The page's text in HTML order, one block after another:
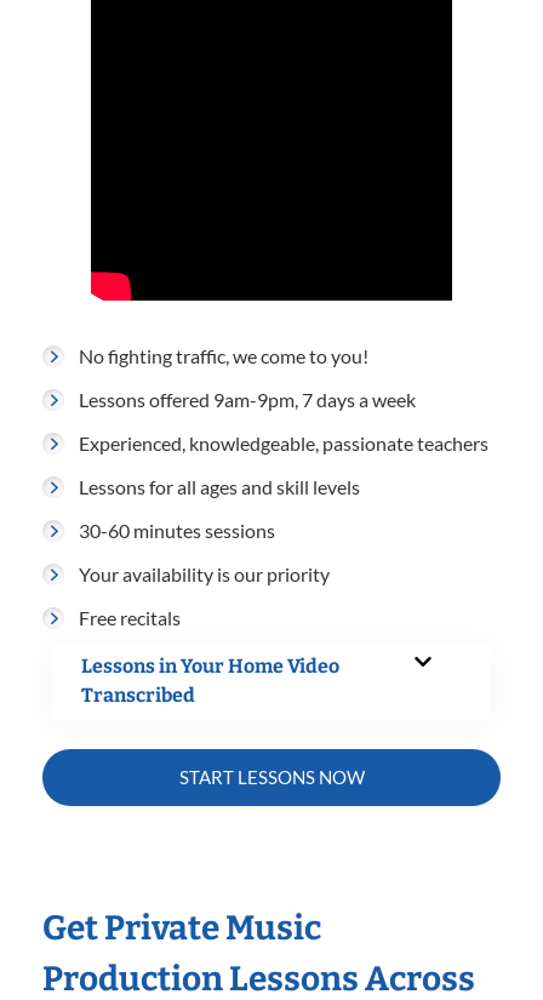
No fighting traffic, we come to you!
Lessons offered 9am-9pm, 7 days a week
Experienced, knowledgeable, passionate teachers
Lessons for all ages and skill levels
30-60 minutes sessions
Your availability is our priority
Free recitals
Lessons in Your Home Video
Transcribed
START LESSONS NOW
Get Private Music
Production Lessons Across